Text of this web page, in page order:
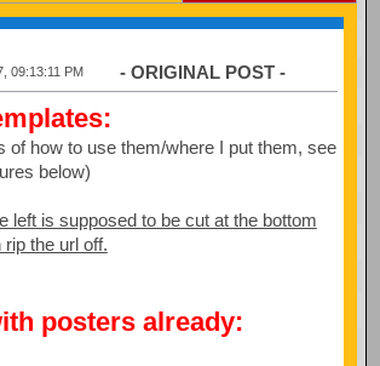
09:13:11 PM - ORIGINAL POST -
of how to use them/where I put them, see
below)
left is supposed to be cut at the bottom
the url off.
posters already: